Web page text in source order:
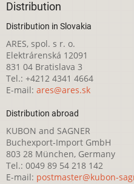
Distribution
Distribution in Slovakia
ARES, spol. s r. o.
Elektrárenská 12091
831 04 Bratislava 3
Tel.: +4212 4341 4664
E-mail: ares@ares.sk
Distribution abroad
KUBON and SAGNER
Buchexport-Import GmbH
803 28 München, Germany
Tel.: 0049 89 54 218 142
E-mail: postmaster@kubon-